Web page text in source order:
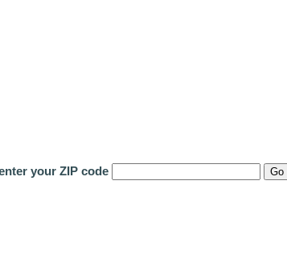
your ZIP code